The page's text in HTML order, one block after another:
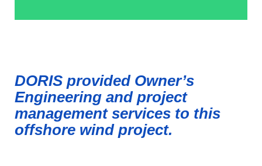
DORIS provided Owner’s
Engineering and project
management services to this
offshore wind project.